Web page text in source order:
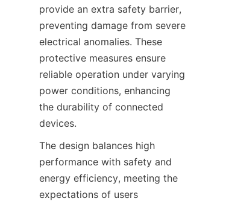
provide an extra safety barrier,
preventing damage from severe
electrical anomalies. These
protective measures ensure
reliable operation under varying
power conditions, enhancing
the durability of connected
The design balances high
performance with safety and
energy efficiency, meeting the
expectations of users